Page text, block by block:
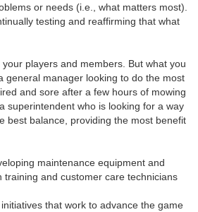
or needs (i.e., what matters most).
testing and reaffirming that what
players and members. But what you
general manager looking to do the most
and sore after a few hours of mowing
superintendent who is looking for a way
best balance, providing the most benefit
maintenance equipment and
and customer care technicians
that work to advance the game